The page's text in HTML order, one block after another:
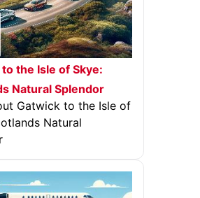
the Isle of Skye:
Natural Splendor
Gatwick to the Isle of
Natural